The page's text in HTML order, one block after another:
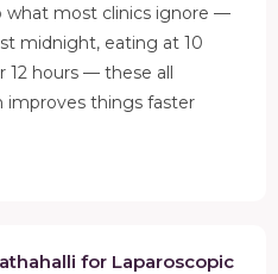
what most clinics ignore —
midnight, eating at 10
12 hours — these all
things faster
for Laparoscopic